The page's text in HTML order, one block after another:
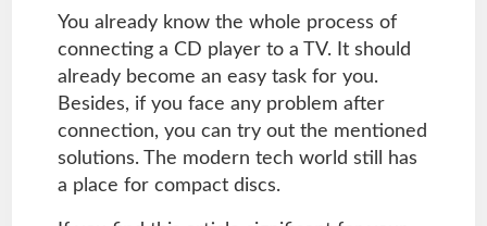
You already know the whole process of
connecting a CD player to a TV. It should
already become an easy task for you.
Besides, if you face any problem after
connection, you can try out the mentioned
solutions. The modern tech world still has
a place for compact discs.